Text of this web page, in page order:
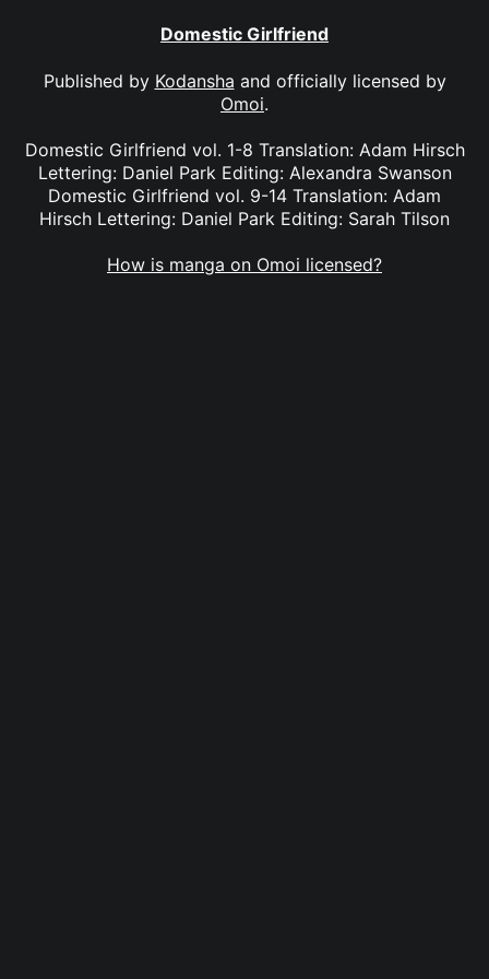
Domestic Girlfriend
Published by Kodansha and officially licensed by
Omoi.
Domestic Girlfriend vol. 1-8 Translation: Adam Hirsch
Lettering: Daniel Park Editing: Alexandra Swanson
Domestic Girlfriend vol. 9-14 Translation: Adam
Hirsch Lettering: Daniel Park Editing: Sarah Tilson
How is manga on Omoi licensed?